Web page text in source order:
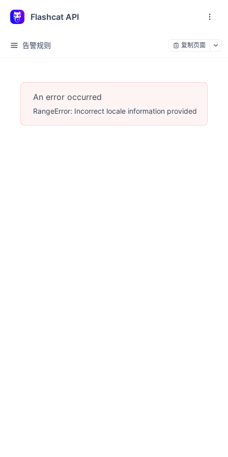
Flashcat API
告警规则 复制页面
An error occurred
RangeError: Incorrect locale information provided